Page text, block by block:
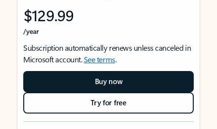
$129.99
/year
Subscription automatically renews unless canceled in
Microsoft account.See terms.
Buy now
Try for free